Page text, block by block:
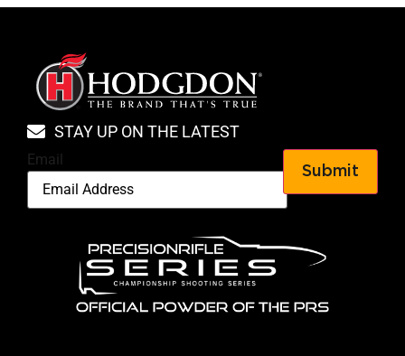
STAY UP ON THE LATEST
Email
Submit